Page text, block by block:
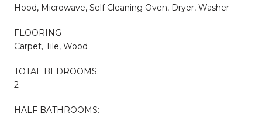
Hood, Microwave, Self Cleaning Oven, Dryer, Washer
FLOORING
Carpet, Tile, Wood
TOTAL BEDROOMS:
2
HALF BATHROOMS: